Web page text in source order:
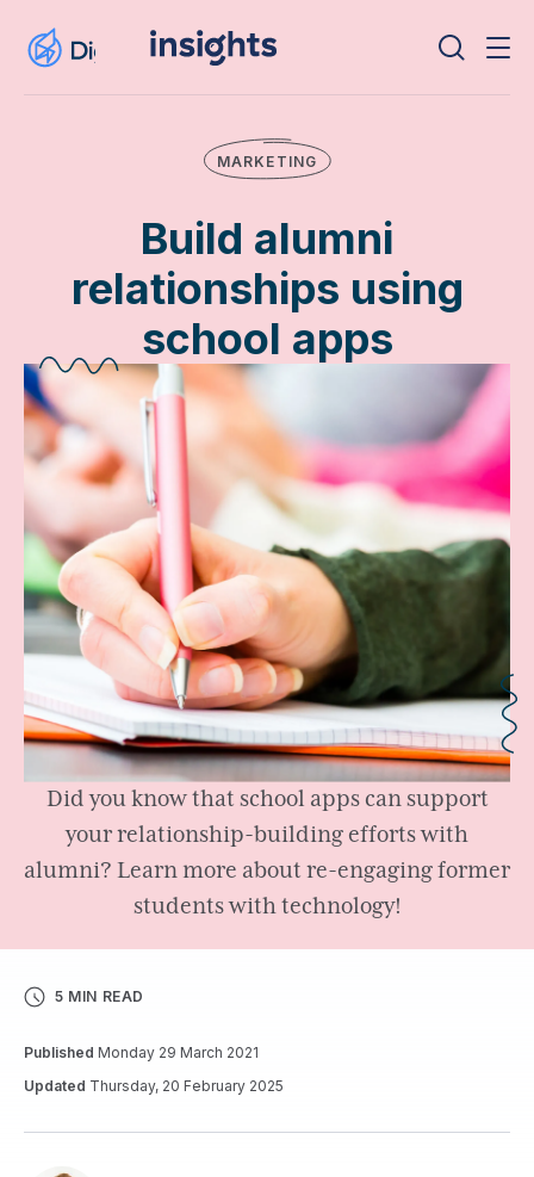
MARKETING
Build alumni
relationships using
school apps
Did you know that school apps can support
your relationship-building efforts with
alumni? Learn more about re-engaging former
students with technology!
5 MIN READ
Published Monday 29 March 2021
Updated Thursday, 20 February 2025